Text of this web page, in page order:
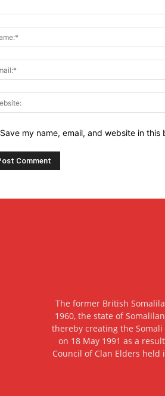
Save my name, email, and website in
The former British
1960, the state of
thereby creating the
on 18 May 1991 as a
Council of Clan Elders